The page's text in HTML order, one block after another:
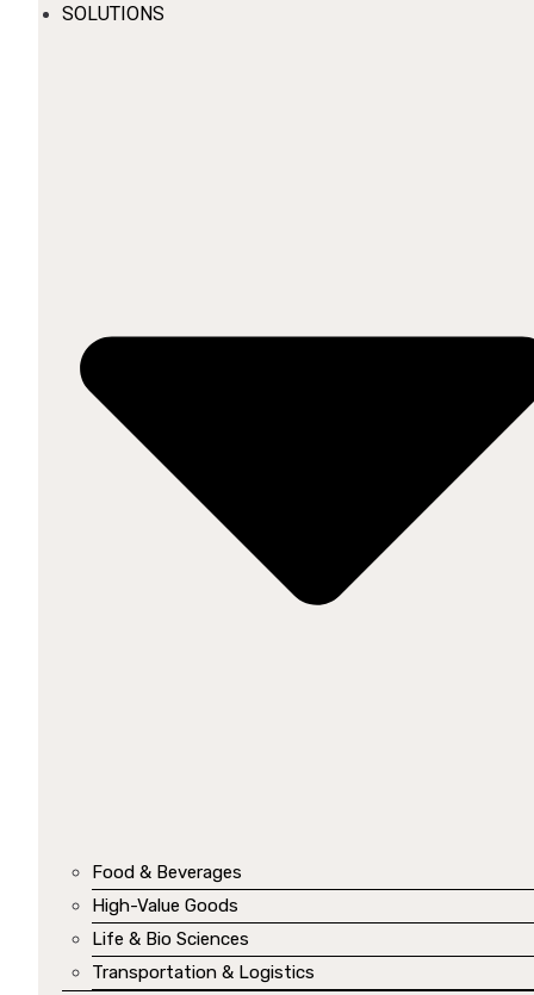
SOLUTIONS
Food & Beverages
High-Value Goods
Life & Bio Sciences
Transportation & Logistics